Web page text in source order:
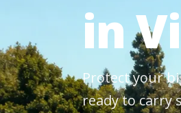
in
Protect your
ready to carry